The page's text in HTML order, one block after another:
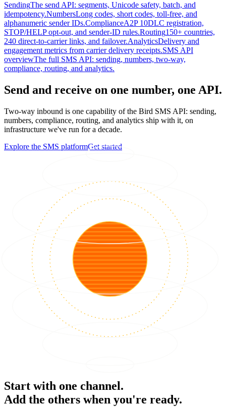
SendingThe send API: segments, Unicode safety, batch, and
idempotency.NumbersLong codes, short codes, toll-free, and
alphanumeric sender IDs.ComplianceA2P 10DLC registration,
STOP/HELP opt-out, and sender-ID rules.Routing150+ countries,
240 direct-to-carrier links, and failover.AnalyticsDelivery and
engagement metrics from carrier delivery receipts.SMS API
overviewThe full SMS API: sending, numbers, two-way,
compliance, routing, and analytics.
Send and receive on one number, one API.
Two-way inbound is one capability of the Bird SMS API: sending,
numbers, compliance, routing, and analytics ship with it, on
infrastructure we've run for a decade.
Explore the SMS platformGet started
Start with one channel.
Add the others when you're ready.